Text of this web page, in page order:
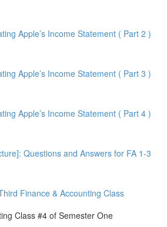
Apple’s Income Statement ( Part 2 )
Apple’s Income Statement ( Part 3 )
Apple’s Income Statement ( Part 4 )
Questions and Answers for FA 1-3
Finance & Accounting Class
Class #4 of Semester One